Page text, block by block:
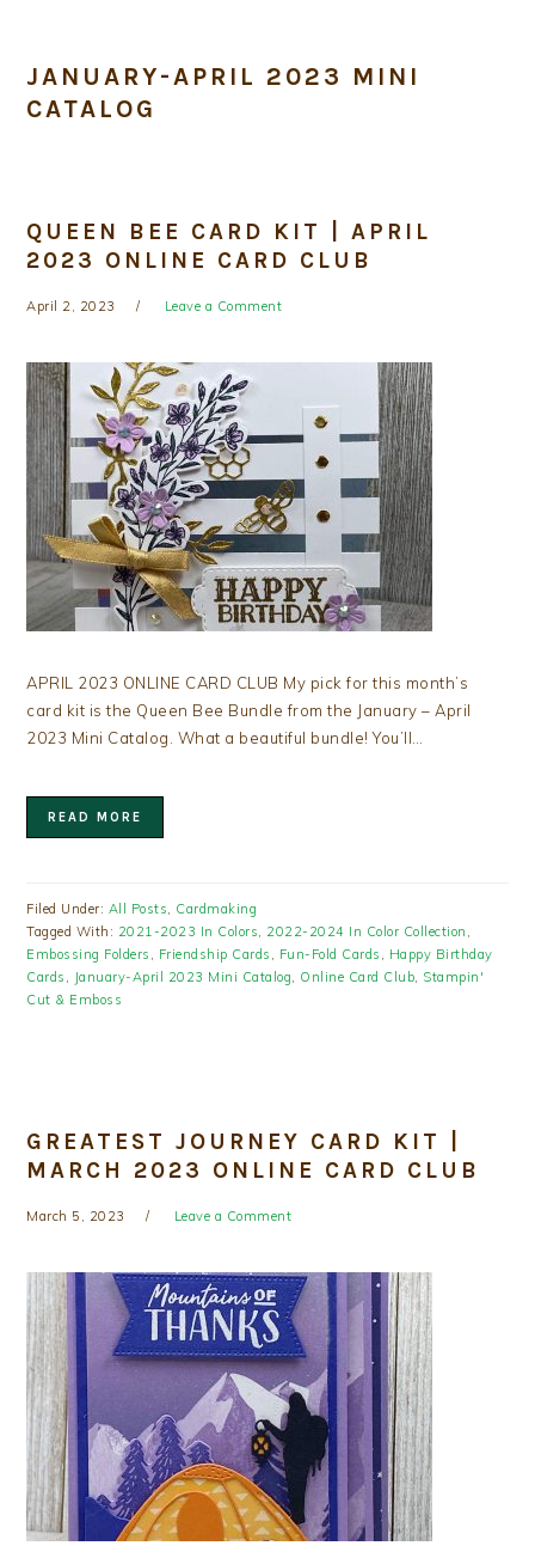
JANUARY-APRIL 2023 MINI
CATALOG
QUEEN BEE CARD KIT | APRIL
2023 ONLINE CARD CLUB
April 2, 2023 Leave a Comment
APRIL 2023 ONLINE CARD CLUB My pick for this month’s
card kit is the Queen Bee Bundle from the January – April
2023 Mini Catalog. What a beautiful bundle! You’ll…
READ MORE
Filed Under: All Posts, Cardmaking
Tagged With: 2021-2023 In Colors, 2022-2024 In Color Collection ,
Embossing Folders , Friendship Cards , Fun-Fold Cards , Happy Birthday
Cards , January-April 2023 Mini Catalog, Online Card Club, Stampin'
Cut & Emboss
GREATEST JOURNEY CARD KIT |
MARCH 2023 ONLINE CARD CLUB
March 5, 2023 Leave a Comment